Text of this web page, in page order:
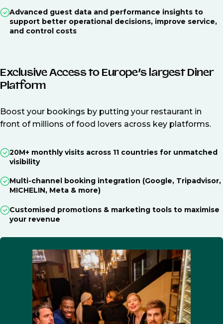
Advanced guest data and performance insights to
support better operational decisions, improve service,
and control costs
Exclusive Access to Europe’s largest Diner
Platform
Boost your bookings by putting your restaurant in
front of millions of food lovers across key platforms.
20M+ monthly visits across 11 countries for unmatched
visibility
Multi-channel booking integration (Google, Tripadvisor,
MICHELIN, Meta & more)
Customised promotions & marketing tools to maximise
your revenue